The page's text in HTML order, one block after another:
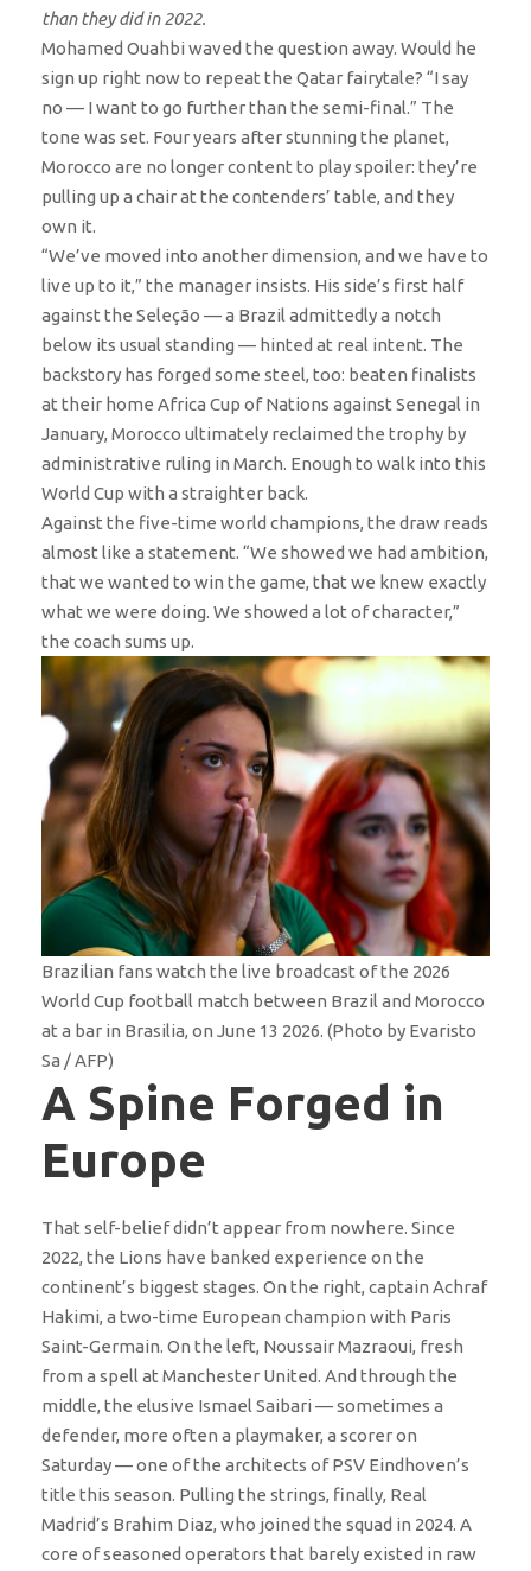
than they did in 2022.
Mohamed Ouahbi waved the question away. Would he
sign up right now to repeat the Qatar fairytale? “I say
no — I want to go further than the semi-final.” The
tone was set. Four years after stunning the planet,
Morocco are no longer content to play spoiler: they’re
pulling up a chair at the contenders’ table, and they
own it.
“We’ve moved into another dimension, and we have to
live up to it,” the manager insists. His side’s first half
against the Seleção — a Brazil admittedly a notch
below its usual standing — hinted at real intent. The
backstory has forged some steel, too: beaten finalists
at their home Africa Cup of Nations against Senegal in
January, Morocco ultimately reclaimed the trophy by
administrative ruling in March. Enough to walk into this
World Cup with a straighter back.
Against the five-time world champions, the draw reads
almost like a statement. “We showed we had ambition,
that we wanted to win the game, that we knew exactly
what we were doing. We showed a lot of character,”
the coach sums up.
Brazilian fans watch the live broadcast of the 2026
World Cup football match between Brazil and Morocco
at a bar in Brasilia, on June 13 2026. (Photo by Evaristo
Sa / AFP)
A Spine Forged in
Europe
That self-belief didn’t appear from nowhere. Since
2022, the Lions have banked experience on the
continent’s biggest stages. On the right, captain Achraf
Hakimi, a two-time European champion with Paris
Saint-Germain. On the left, Noussair Mazraoui, fresh
from a spell at Manchester United. And through the
middle, the elusive Ismael Saibari — sometimes a
defender, more often a playmaker, a scorer on
Saturday — one of the architects of PSV Eindhoven’s
title this season. Pulling the strings, finally, Real
Madrid’s Brahim Diaz, who joined the squad in 2024. A
core of seasoned operators that barely existed in raw